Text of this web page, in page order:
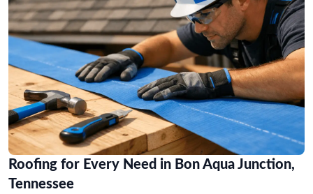
Roofing for Every Need in Bon Aqua Junction,
Tennessee